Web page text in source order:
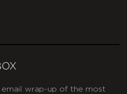
email wrap-up of the most